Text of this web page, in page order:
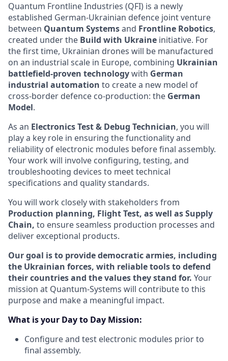
Quantum Frontline Industries (QFI) is a newly
established German-Ukrainian defence joint venture
between Quantum Systemsand Frontline Robotics,
created under the Build with Ukraine initiative. For
the first time, Ukrainian drones will be manufactured
on an industrial scale in Europe, combining Ukrainian
battlefield-proven technologywith German
industrial automation to create a new model of
cross-border defence co-production: the German
Model.
As an Electronics Test & Debug Technician, you will
play a key role in ensuring the functionality and
reliability of electronic modules before final assembly.
Your work will involve configuring, testing, and
troubleshooting devices to meet technical
specifications and quality standards.
You will work closely with stakeholders from
Production planning, Flight Test, as well as Supply
Chain, to ensure seamless production processes and
deliver exceptional products.
Our goal is to provide democratic armies, including
the Ukrainian forces, with reliable tools to defend
their countries and the values they stand for. Your
mission at Quantum-Systems will contribute to this
purpose and make a meaningful impact.
What is your Day to Day Mission:
Configure and test electronic modules prior to
final assembly.